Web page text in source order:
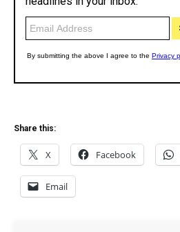
Share this:
X Facebook
Email